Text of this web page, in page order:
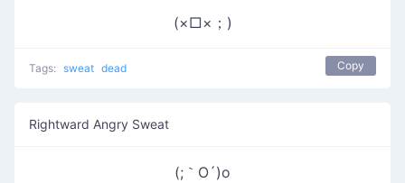
(×□×；)
Tags: sweat dead Copy
Rightward Angry Sweat
(;｀O´)o